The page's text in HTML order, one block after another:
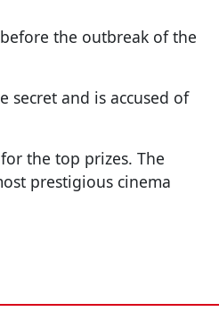
the outbreak of the
secret and is accused of
the top prizes. The
prestigious cinema